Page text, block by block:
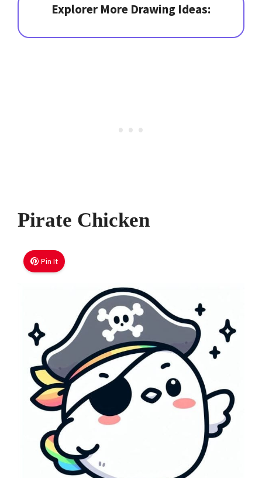
Explorer More Drawing Ideas:
Pirate Chicken
Pin It